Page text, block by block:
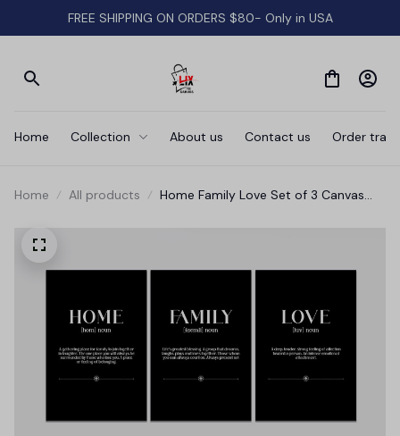
FREE SHIPPING ON ORDERS $80- Only in USA
Home Collection About us Contact us Order
Home All products
Home Family Love Set of 3 Canvas